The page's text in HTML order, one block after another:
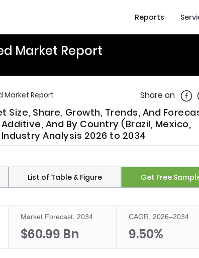
Reports
Market Report
Market Report Share on
Share, Growth, Trends, And
And By Country (Brazil, Mexico,
Analysis 2026 to 2034
List of Table & Figure Get Free
Market Forecast, 2034
$60.99 Bn
CAGR, 2026–2034
9.50%